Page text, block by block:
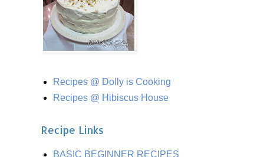
Recipes @ Dolly is Cooking
Recipes @ Hibiscus House
Recipe Links
BASIC BEGINNER RECIPES